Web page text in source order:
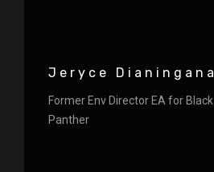
Jeryce Dianingana
Former Env Director EA for Black
Panther